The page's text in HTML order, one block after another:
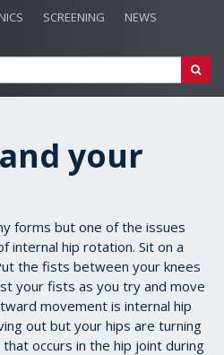
SCREENING
NEWS
your
forms but one of the issues
internal hip rotation. Sit on a
the fists between your knees
your fists as you try and move
movement is internal hip
out but your hips are turning
occurs in the hip joint during